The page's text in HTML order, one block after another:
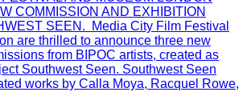
COMMISSION AND EXHIBITION
SEEN. Media City Film Festival
are thrilled to announce three new
from BIPOC artists, created as
Southwest Seen. Southwest Seen
works by Calla Moya, Racquel Rowe,